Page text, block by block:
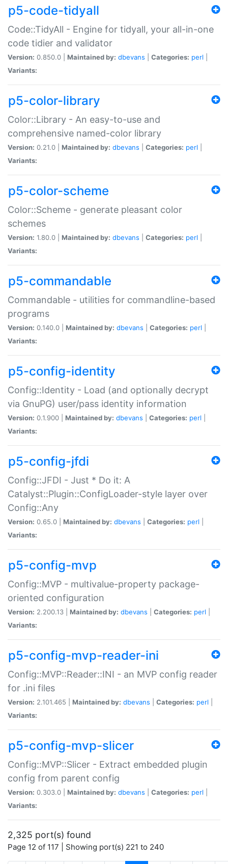
p5-code-tidyall
Code::TidyAll - Engine for tidyall, your all-in-one
code tidier and validator
Version: 0.850.0 | Maintained by: dbevans Categories: perl
Variants:
p5-color-library
Color::Library - An easy-to-use and
comprehensive named-color library
Version: 0.21.0 | Maintained by: dbevans Categories: perl
Variants:
p5-color-scheme
Color::Scheme - generate pleasant color
schemes
Version: 1.80.0 | Maintained by: dbevans Categories: perl
Variants:
p5-commandable
Commandable - utilities for commandline-based
programs
Version: 0.140.0 | Maintained by: dbevans Categories: perl
Variants:
p5-config-identity
Config::Identity - Load (and optionally decrypt
via GnuPG) user/pass identity information
Version: 0.1.900 | Maintained by: dbevans Categories: perl
Variants:
p5-config-jfdi
Config::JFDI - Just * Do it: A
Catalyst::Plugin::ConfigLoader-style layer over
Config::Any
Version: 0.65.0 | Maintained by: dbevans Categories: perl
Variants:
p5-config-mvp
Config::MVP - multivalue-property package-
oriented configuration
Version: 2.200.13 | Maintained by: dbevans Categories: perl
Variants:
p5-config-mvp-reader-ini
Config::MVP::Reader::INI - an MVP config reader
for .ini files
Version: 2.101.465 | Maintained by: dbevans Categories: perl
Variants:
p5-config-mvp-slicer
Config::MVP::Slicer - Extract embedded plugin
config from parent config
Version: 0.303.0 | Maintained by: dbevans Categories: perl
Variants:
2,325 port(s) found
Page 12 of 117 | Showing port(s) 221 to 240